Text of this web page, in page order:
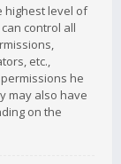
highest level of
control all
etc.,
he
may also have
on the